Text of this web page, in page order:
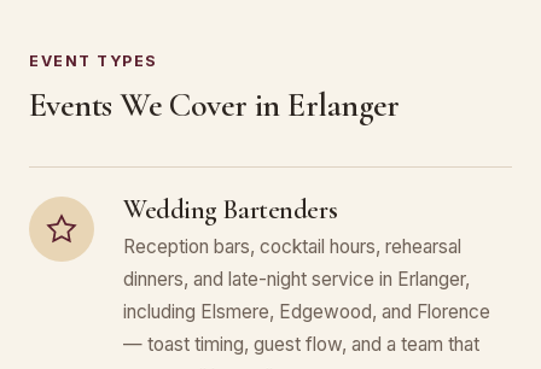
EVENT TYPES
Events We Cover in Erlanger
Wedding Bartenders
Reception bars, cocktail hours, rehearsal
dinners, and late-night service in Erlanger,
including Elsmere, Edgewood, and Florence
— toast timing, guest flow, and a team that